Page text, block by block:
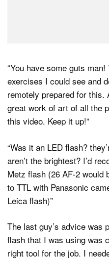
“You have some guts
exercises I could see and
remotely prepared for this.
great work of art of all the
this video. Keep it up! ”
“Was it an LED flash?
aren’t the brightest? I’d
Metz flash (26 AF-2 would
to TTL with Panasonic
Leica flash) ”
The last guy’s advice was
flash that I was using was
right tool for the job. I